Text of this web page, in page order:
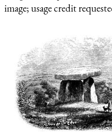
image; usage credit